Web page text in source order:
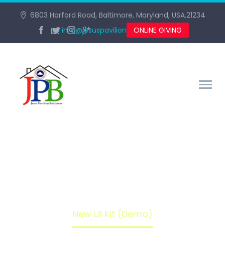
6803 Harford Road, Baltimore, Maryland, USA.21234
info@jesuspavilionbaltimore.org
ONLINE GIVING
New UI Kit (Demo)